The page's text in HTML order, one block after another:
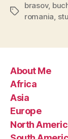
Tags
brasov,
romania,
About Me
Africa
Asia
Europe
North